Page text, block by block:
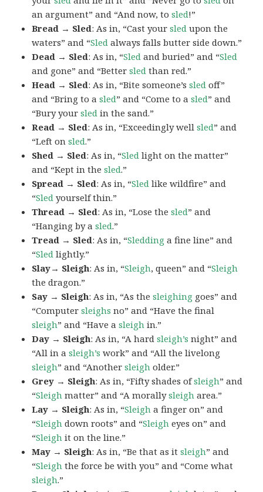
an argument” and “And now, tosled!”
Bread → Sled: As in, “Cast yoursled upon the
waters” and “Sled always falls butter side down.”
Dead → Sled: As in, “Sled and buried” and “Sled
and gone” and “Bettersled than red.”
Head → Sled: As in, “Bite someone’ssled off”
and “Bring to asled” and “Come to asled” and
“Bury yoursled in the sand.”
Read → Sled: As in, “Exceedingly wellsled” and
“Left onsled.”
Shed → Sled: As in, “Sled light on the matter”
and “Kept in thesled.”
Spread → Sled: As in, “Sled like wildfire” and
“Sled yourself thin.”
Thread → Sled: As in, “Lose thesled” and
“Hanging by asled.”
Tread → Sled: As in, “Sledding a fine line” and
“Sled lightly.”
Slay→ Sleigh: As in, “Sleigh, queen” and “Sleigh
the dragon.”
Say → Sleigh: As in, “As thesleighing goes” and
“Computersleighs no” and “Have the final
sleigh” and “Have asleigh in.”
Day → Sleigh: As in, “A hardsleigh’s night” and
“All in asleigh’s work” and “All the livelong
sleigh” and “Anothersleigh older.”
Grey → Sleigh: As in, “Fifty shades ofsleigh” and
“Sleigh matter” and “A morallysleigh area.”
Lay → Sleigh: As in, “Sleigh a finger on” and
“Sleigh down roots” and “Sleigh eyes on” and
“Sleigh it on the line.”
May → Sleigh: As in, “Be that as itsleigh” and
“Sleigh the force be with you” and “Come what
sleigh.”